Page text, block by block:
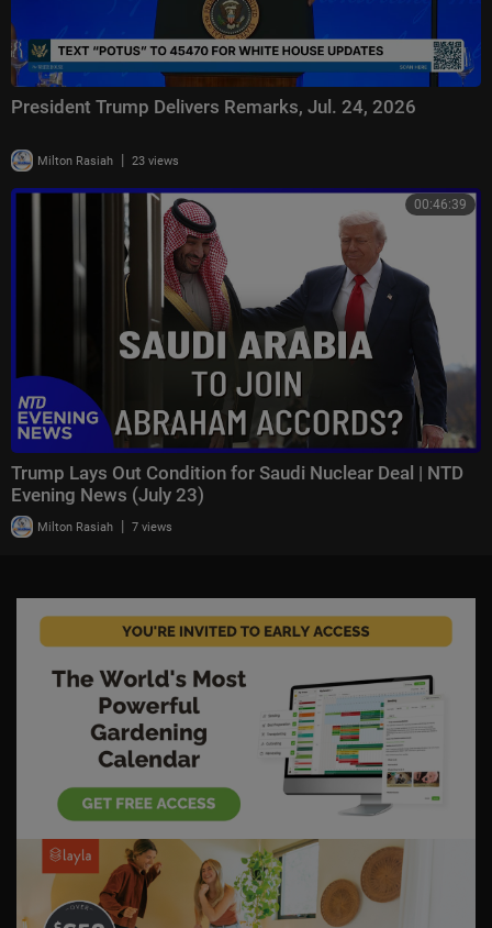
President Trump Delivers Remarks, Jul. 24, 2026
Milton Rasiah | 23 views
00:46:39
Trump Lays Out Condition for Saudi Nuclear Deal | NTD
Evening News (July 23)
Milton Rasiah | 7 views